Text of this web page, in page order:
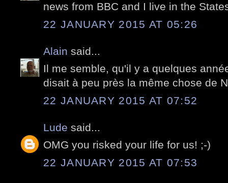
news from BBC and I live in the
22 JANUARY 2015 AT 05:26
Alain said...
Il me semble, qu'il y a quelques
disait à peu près la même chose de
22 JANUARY 2015 AT 07:52
Lude said...
OMG you risked your life for us! ;-)
22 JANUARY 2015 AT 07:53